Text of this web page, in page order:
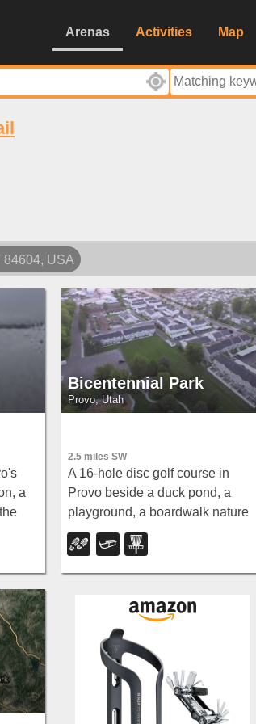
Arenas Activities Map
84604, USA
a
Bicentennial Park
Provo, Utah
2.5 miles SW
A 16-hole disc golf course in
Provo beside a duck pond, a
playground, a boardwalk nature
trail with natural springs, and
mature trees that make even
moderate holes a genuine